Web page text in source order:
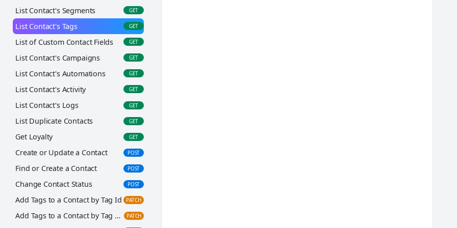
GET
Get Recipient Stats GET
Create or Update a Campaign POST
POST
POST
Add Segments to a Campaign PATCH
Create a Copy of a Campaign PATCH
Delete a Campaign DEL
List Contact's Segments GET
List Contact's Tags GET
List of Custom Contact Fields GET
List Contact's Campaigns GET
List Contact's Automations GET
List Contact's Activity GET
List Contact's Logs GET
List Duplicate Contacts GET
Get Loyalty GET
Create or Update a Contact POST
Find or Create a Contact POST
Change Contact Status POST
Add Tags to a Contact by Tag Id PATCH
Add Tags to a Contact by Tag Name PATCH